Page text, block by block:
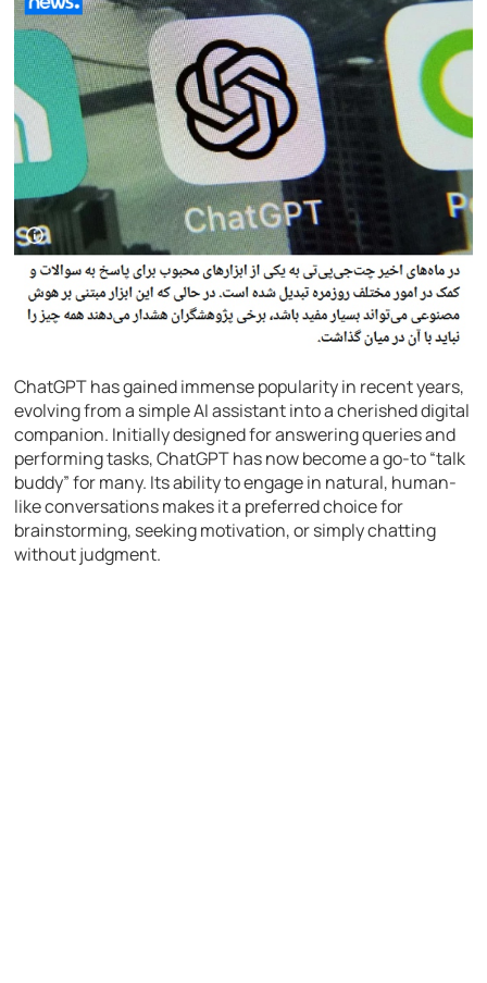
ChatGPT has gained immense popularity in recent years,
evolving from a simple AI assistant into a cherished digital
companion. Initially designed for answering queries and
performing tasks, ChatGPT has now become a go-to “talk
buddy” for many. Its ability to engage in natural, human-
like conversations makes it a preferred choice for
brainstorming, seeking motivation, or simply chatting
without judgment.